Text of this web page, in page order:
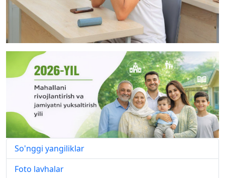
So'nggi yangiliklar
Foto lavhalar